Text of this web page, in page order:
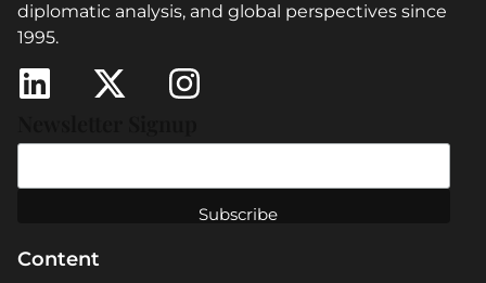
diplomatic analysis, and global perspectives since
1995.
Content